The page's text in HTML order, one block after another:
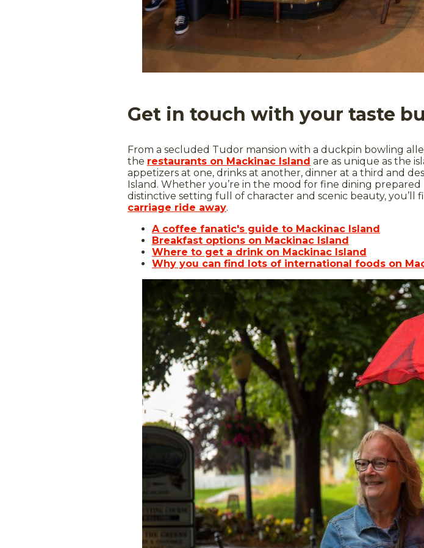
Get in touch with your taste
From a secluded Tudor mansion with a duckpin bowling
the restaurants on Mackinac Island are as unique as the
appetizers at one, drinks at another, dinner at a third and
Island. Whether you’re in the mood for fine dining
distinctive setting full of character and scenic beauty, you’ll
carriage ride away.
A coffee fanatic's guide to Mackinac Island
Breakfast options on Mackinac Island
Where to get a drink on Mackinac Island
Why you can find lots of international foods on